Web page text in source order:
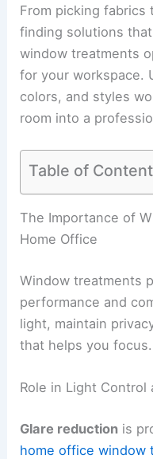
From picking
finding solutions
window treatments
for your workspace.
colors, and styles
room into a
Table of
The Importance of
Home Office
Window treatments
performance and
light, maintain
that helps you focus.
Role in Light Control
Glare reduction is
home office window